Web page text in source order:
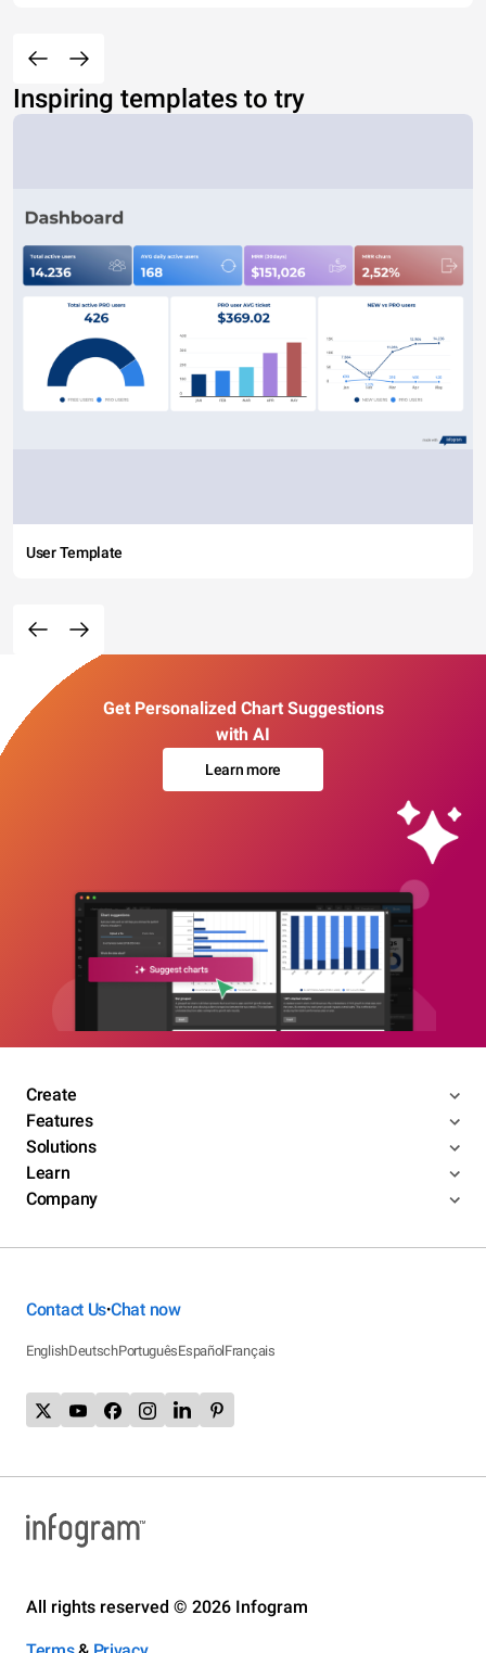
Inspiring templates to try
User Template
Get Personalized Chart Suggestions
with AI
Learn more
Create
Features
Solutions
Learn
Company
Contact Us•Chat now
EnglishDeutschPortuguêsEspañolFrançais
All rights reserved © 2026 Infogram